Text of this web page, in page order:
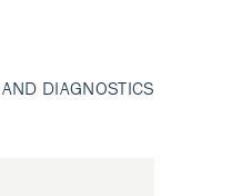
DIAGNOSTICS